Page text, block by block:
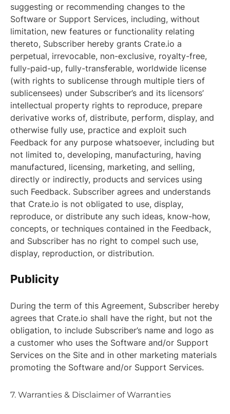
suggesting or recommending changes to the
Software or Support Services, including, without
limitation, new features or functionality relating
thereto, Subscriber hereby grants Crate.io a
perpetual, irrevocable, non-exclusive, royalty-free,
fully-paid-up, fully-transferable, worldwide license
(with rights to sublicense through multiple tiers of
sublicensees) under Subscriber’s and its licensors’
intellectual property rights to reproduce, prepare
derivative works of, distribute, perform, display, and
otherwise fully use, practice and exploit such
Feedback for any purpose whatsoever, including but
not limited to, developing, manufacturing, having
manufactured, licensing, marketing, and selling,
directly or indirectly, products and services using
such Feedback. Subscriber agrees and understands
that Crate.io is not obligated to use, display,
reproduce, or distribute any such ideas, know-how,
concepts, or techniques contained in the Feedback,
and Subscriber has no right to compel such use,
display, reproduction, or distribution.
Publicity
During the term of this Agreement, Subscriber hereby
agrees that Crate.io shall have the right, but not the
obligation, to include Subscriber’s name and logo as
a customer who uses the Software and/or Support
Services on the Site and in other marketing materials
promoting the Software and/or Support Services.
7. Warranties & Disclaimer of Warranties